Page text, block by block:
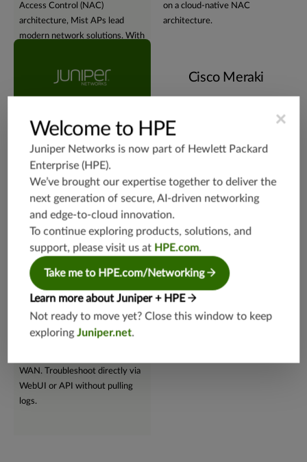
Cisco Meraki
Access Control (NAC)
architecture, Mist APs lead
modern network solutions. With
Mist APs provide robust,
adaptable, and geographically
on a cloud-native NAC
architecture.
Experience the NOW of
network management with
Juniper's Marvis®
Network Assistant. Using
supervised machine learning,
Marvis swiftly performs root
cause analyses, seamlessly
WAN. Troubleshoot directly via
WebUI or API without pulling
logs.
Tethered to conventional
network management methods,
with a heavy reliance on
dashboards and logs for insights
and troubleshooting.
×
Welcome to HPE
Juniper Networks is now part of Hewlett Packard
Enterprise (HPE).
We’ve brought our expertise together to deliver the
next generation of secure, AI-driven networking
and edge-to-cloud innovation.
To continue exploring products, solutions, and
support, please visit us at HPE.com.
Take me to HPE.com/Networking
Learn more about Juniper + HPE
Not ready to move yet? Close this window to keep
exploringJuniper.net.